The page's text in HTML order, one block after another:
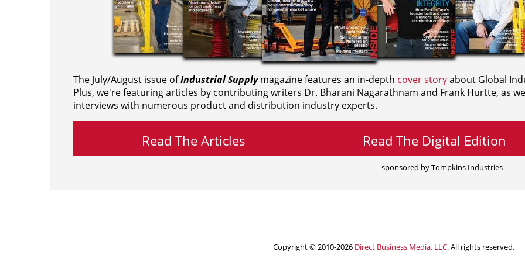
The July/August issue ofIndustrial Supplymagazine features an in-depth cover storyabout Global
Plus, we're featuring articles by contributing writers Dr. Bharani Nagarathnam and Frank Hurtte, as
interviews with numerous product and distribution industry experts.
Read The Articles Read The Digital Edition
sponsored by Tompkins Industries
Copyright © 2010-2026 Direct Business Media, LLC.All rights reserved.